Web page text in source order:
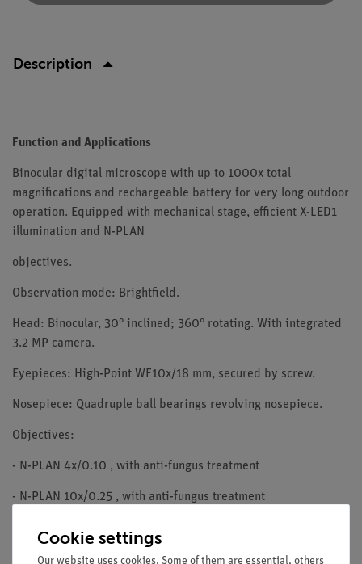
Description
Function and Applications
Binocular digital microscope with up to 1000x total
magnifications and rechargeable battery for very long outdoor
operation. Equipped with mechanical stage, efficient X-LED1
illumination and N-PLAN
objectives.
Observation mode: Brightfield.
Head: Binocular, 30° inclined; 360° rotating. With integrated
3.2 MP camera.
Eyepieces: High-Point WF10x/18 mm, secured by screw.
Nosepiece: Quadruple ball bearings revolving nosepiece.
Objectives:
- N-PLAN 4x/0.10 , with anti-fungus treatment
- N-PLAN 10x/0.25 , with anti-fungus treatment
- N-PLAN 100x/1.25 (Oil/Water) , with anti-fungus treatment
Cookie settings
Our website uses cookies. Some of them are essential, others